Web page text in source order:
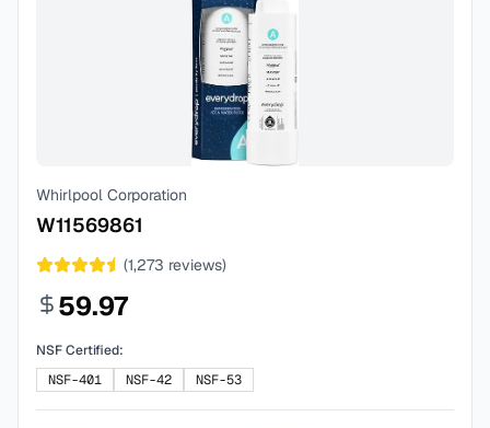
Whirlpool Corporation
W11569861
(1,273 reviews)
59.97
NSF Certified:
NSF-401
NSF-42 NSF-53